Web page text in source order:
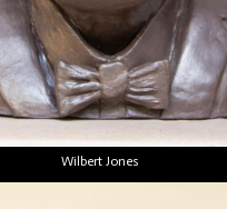
Wilbert Jones